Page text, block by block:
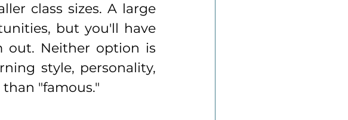
class sizes. A large
but you'll have
out. Neither option is
style, personality,
"famous."